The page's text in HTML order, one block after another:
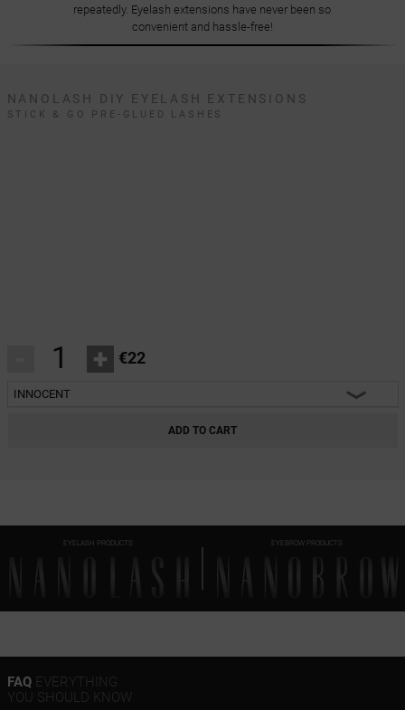
repeatedly. Eyelash extensions have never been so
convenient and hassle-free!
NANOLASH DIY EYELASH EXTENSIONS
STICK & GO PRE-GLUED LASHES
+ €22
INNOCENT
ADD TO CART
EYELASH PRODUCTS EYEBROW PRODUCTS
FAQEVERYTHING
YOU SHOULD KNOW